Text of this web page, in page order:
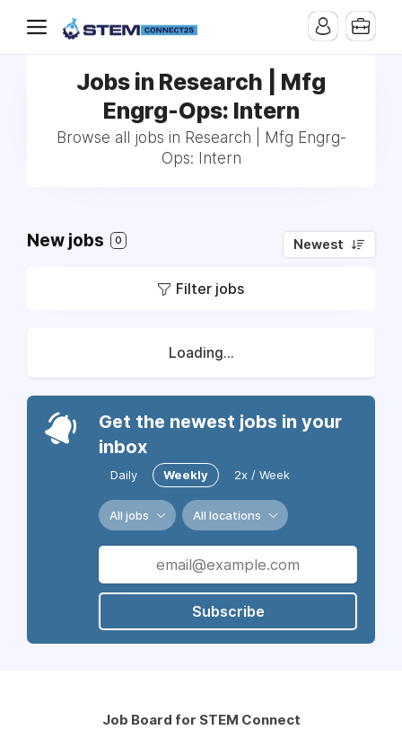
Jobs in Research | Mfg
Engrg-Ops: Intern
Browse all jobs in Research | Mfg Engrg-
Ops: Intern
New jobs 0 Newest
Filter jobs
Loading...
Get the newest jobs in your
inbox
Daily Weekly 2x / Week
All jobs All locations
Subscribe
Job Board for STEM Connect